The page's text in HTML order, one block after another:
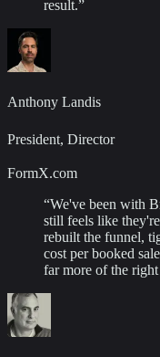
result.”
Anthony Landis
President, Director
FormX.com
“We've been with
still feels like
rebuilt the funnel,
cost per booked
far more of the